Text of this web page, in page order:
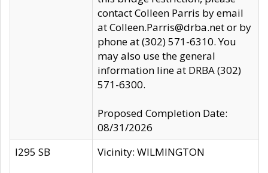
contact Colleen Parris by email
at Colleen.Parris@drba.net or by
phone at (302) 571-6310. You
may also use the general
information line at DRBA (302)
571-6300.
Proposed Completion Date:
08/31/2026
I295 SB
Vicinity: WILMINGTON